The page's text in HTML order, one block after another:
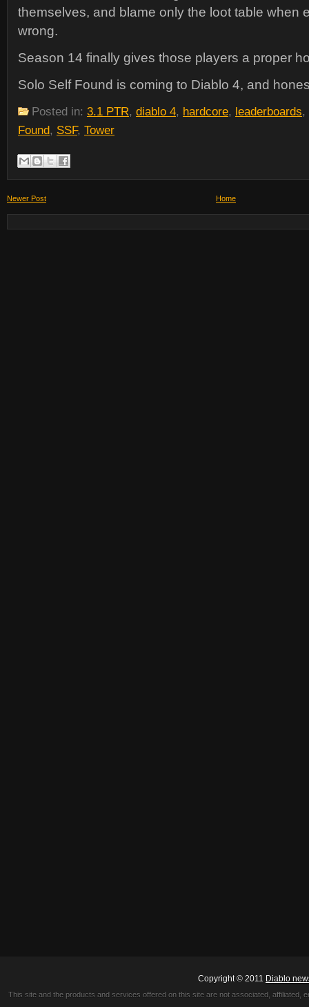
themselves, and blame only the loot table when
wrong.
Season 14 finally gives those players a proper
Solo Self Found is coming to Diablo 4, and
Posted in: 3.1 PTR, diablo 4, hardcore, leaderboards,
Found, SSF, Tower
Newer Post Home
Copyright © 2011 Diablo
This site and the products and services offered on this site are not associated,